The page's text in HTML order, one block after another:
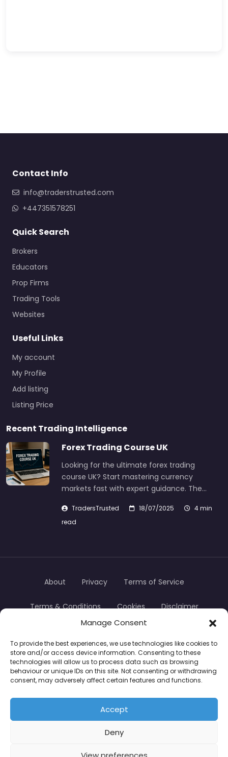
Manage Consent
To provide the best experiences, we use technologies like cookies to
store and/or access device information. Consenting to these
technologies will allow us to process data such as browsing
behaviour or unique IDs on this site. Not consenting or withdrawing
consent, may adversely affect certain features and functions.
Accept
Deny
Contact Info
info@traderstrusted.com
+447351578251
Quick Search
Brokers
Educators
Prop Firms
Trading Tools
Websites
Useful Links
My account
My Profile
Add listing
Listing Price
Recent Trading Intelligence
Forex Trading Course UK
Looking for the ultimate forex trading
course UK? Start mastering currency
markets fast with expert guidance. The…
TradersTrusted 18/07/2025
4 min
read
TradersTrusted Copyright © 2024
About Privacy Terms of Service
Terms & Conditions Cookies Disclaimer
CFDs are complex instruments and come with a
high risk of losing money rapidly due to leverage.
Between 74–89% of retail investor accounts lose
money when trading CFDs. You should consider
whether you understand how CFDs work and